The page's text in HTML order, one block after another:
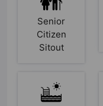
Senior
Citizen
Sitout